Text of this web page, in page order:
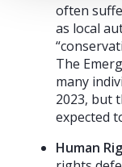
often
as local
The
many
2023, but
expected
Human